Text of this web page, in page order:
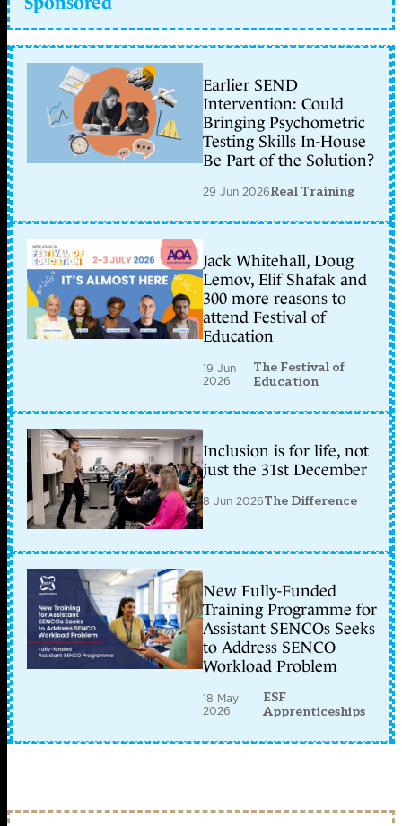
Earlier SEND
Intervention: Could
Bringing Psychometric
Testing Skills In-House
Be Part of the Solution?
29 Jun 2026Real Training
Jack Whitehall, Doug
Lemov, Elif Shafak and
300 more reasons to
attend Festival of
Education
19 Jun
2026
The Festival of
Education
Inclusion is for life, not
just the 31st December
8 Jun 2026The Difference
New Fully-Funded
Training Programme for
Assistant SENCOs Seeks
to Address SENCO
Workload Problem
18 May
2026
ESF
Apprenticeships